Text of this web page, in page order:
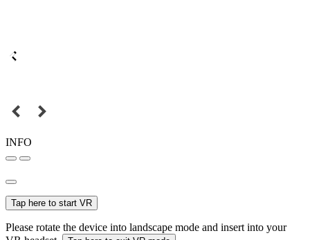
INFO
Tap here to start VR
Please rotate the device into landscape mode and insert into your